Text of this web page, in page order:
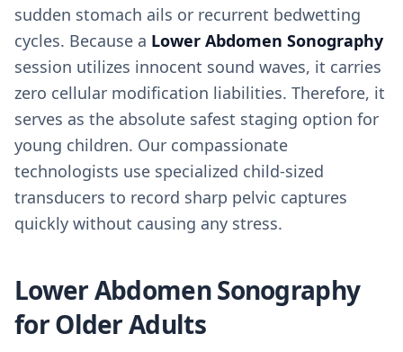
sudden stomach ails or recurrent bedwetting
cycles. Because a Lower Abdomen Sonography
session utilizes innocent sound waves, it carries
zero cellular modification liabilities. Therefore, it
serves as the absolute safest staging option for
young children. Our compassionate
technologists use specialized child-sized
transducers to record sharp pelvic captures
quickly without causing any stress.
Lower Abdomen Sonography
for Older Adults